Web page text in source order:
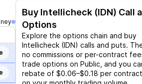
Buy Intellicheck (IDN) Call
Options
Explore the options chain and buy
Intellicheck (IDN) calls and puts.
no commissions or per-contract
trade options on Public, and you
rebate of $0.06–$0.18 per